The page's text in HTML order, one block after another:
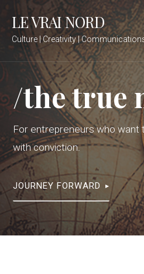
Skip
content
LE VRAI NORD
Culture | Creativity |
/the true
For entrepreneurs who want
with conviction.
JOURNEY FORWARD